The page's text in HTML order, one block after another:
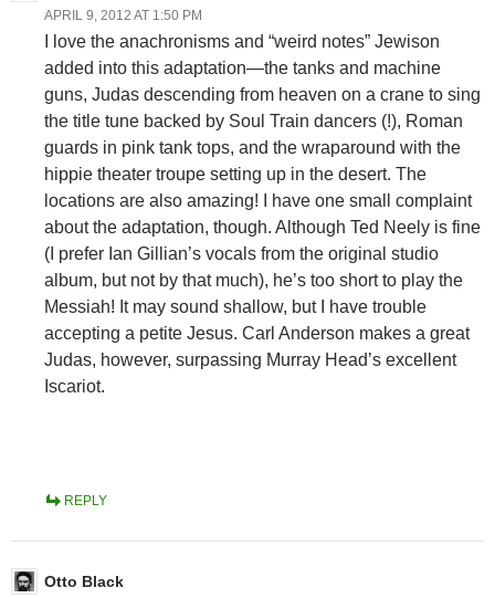
APRIL 9, 2012 AT 1:50 PM
I love the anachronisms and “weird notes” Jewison
added into this adaptation—the tanks and machine
guns, Judas descending from heaven on a crane to sing
the title tune backed by Soul Train dancers (!), Roman
guards in pink tank tops, and the wraparound with the
hippie theater troupe setting up in the desert. The
locations are also amazing! I have one small complaint
about the adaptation, though. Although Ted Neely is fine
(I prefer Ian Gillian’s vocals from the original studio
album, but not by that much), he’s too short to play the
Messiah! It may sound shallow, but I have trouble
accepting a petite Jesus. Carl Anderson makes a great
Judas, however, surpassing Murray Head’s excellent
Iscariot.
REPLY
Otto Black